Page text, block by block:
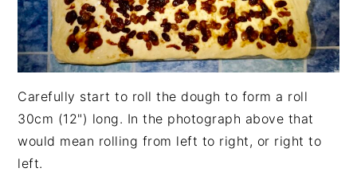
Carefully start to roll the dough to form a roll
30cm (12") long. In the photograph above that
would mean rolling from left to right, or right to
left.